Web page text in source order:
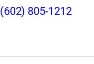
(602) 805-1212